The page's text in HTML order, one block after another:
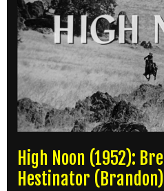
High Noon (1952):
Hestinator (Brandon)